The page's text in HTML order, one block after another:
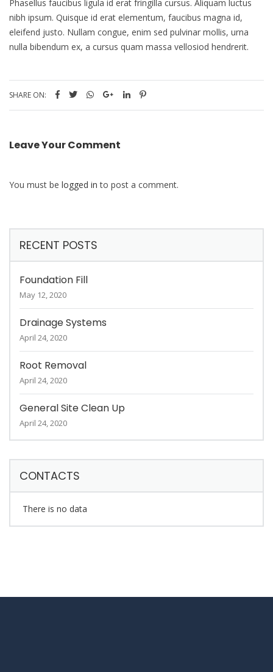
Phasellus faucibus ligula id erat fringilla cursus. Aliquam luctus
nibh ipsum. Quisque id erat elementum, faucibus magna id,
eleifend justo. Nullam congue, enim sed pulvinar mollis, urna
nulla bibendum ex, a cursus quam massa vellosiod hendrerit.
SHARE ON:
Leave Your Comment
You must be logged in to post a comment.
RECENT POSTS
Foundation Fill
May 12, 2020
Drainage Systems
April 24, 2020
Root Removal
April 24, 2020
General Site Clean Up
April 24, 2020
CONTACTS
There is no data